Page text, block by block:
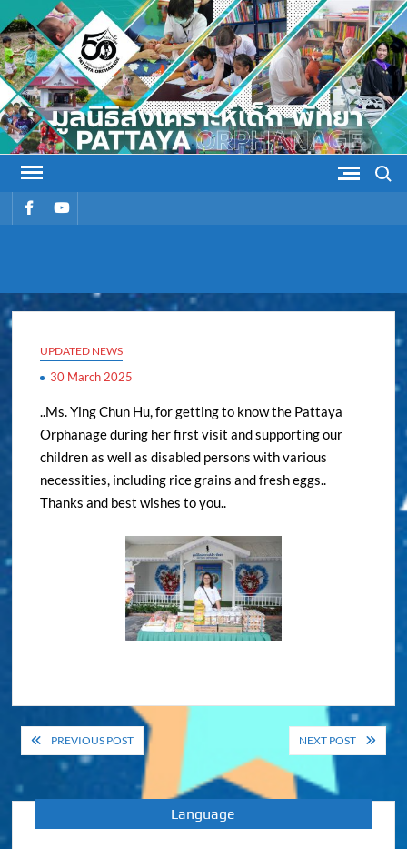
Skip
to
content
รายการรายการ
UPDATED NEWS
30 March 2025
..Ms. Ying Chun Hu, for getting to know the Pattaya
Orphanage during her first visit and supporting our
children as well as disabled persons with various
necessities, including rice grains and fresh eggs..
Thanks and best wishes to you..
Post
navigation
PREVIOUS POST NEXT POST
Language